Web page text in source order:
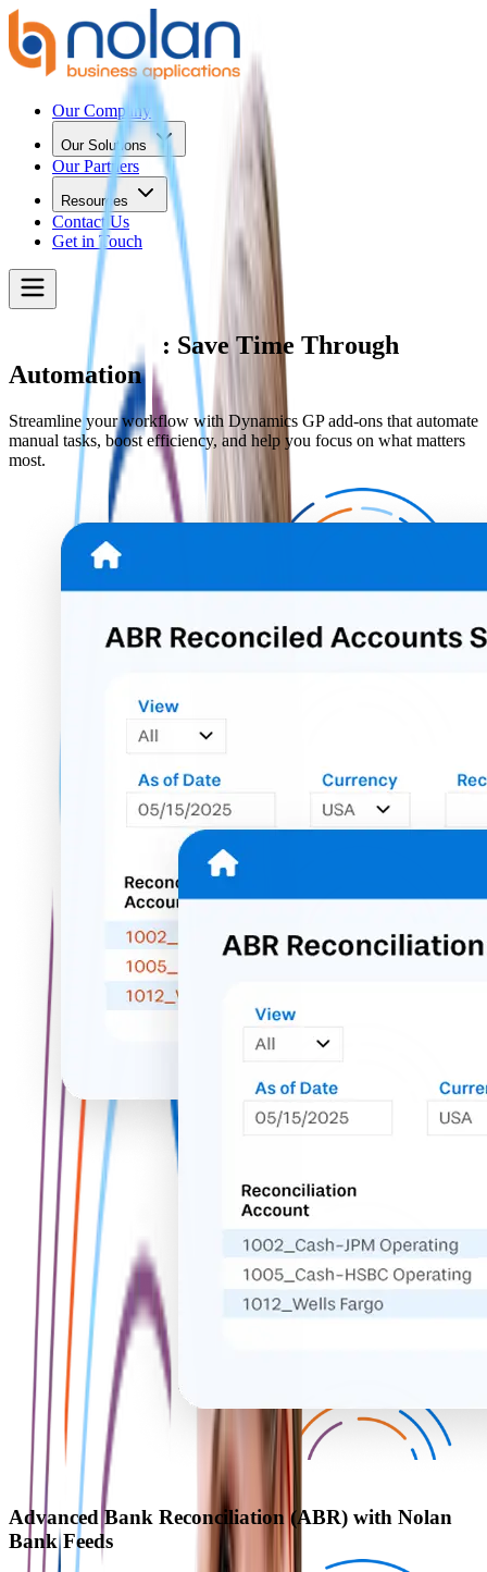
Our Company
Our Solutions
Our Partners
Resources
Contact Us
Get in Touch
Dynamics GP : Save Time Through
Automation
Streamline your workflow with Dynamics GP add-ons that automate
manual tasks, boost efficiency, and help you focus on what matters
most.
Advanced Bank Reconciliation (ABR) with Nolan
Bank Feeds